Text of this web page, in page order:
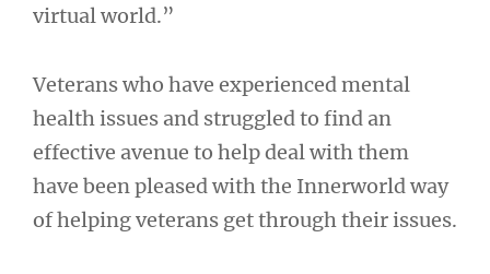
virtual world.”
Veterans who have experienced mental
health issues and struggled to find an
effective avenue to help deal with them
have been pleased with the Innerworld way
of helping veterans get through their issues.